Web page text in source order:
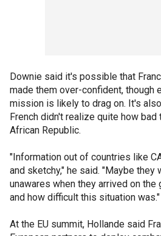
Downie said it's possible that
made them over-confident, though
mission is likely to drag on. It's
French didn't realize quite how bad
African Republic.
"Information out of countries like
and sketchy," he said. "Maybe they
unawares when they arrived on the
and how difficult this situation was."
At the EU summit, Hollande said